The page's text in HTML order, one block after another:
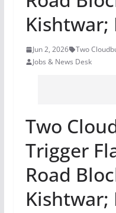
Kishtwar;
Jun 2, 2026
Two
Jobs & News Desk
Two
Trigger
Road
Kishtwar;